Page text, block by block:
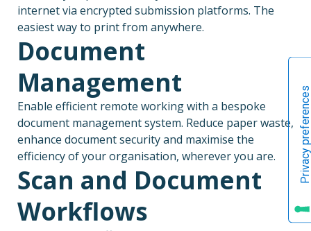
internet via encrypted submission platforms. The
easiest way to print from anywhere.
Document
Management
Enable efficient remote working with a bespoke
document management system. Reduce paper waste,
enhance document security and maximise the
efficiency of your organisation, wherever you are.
Scan and Document
Workflows